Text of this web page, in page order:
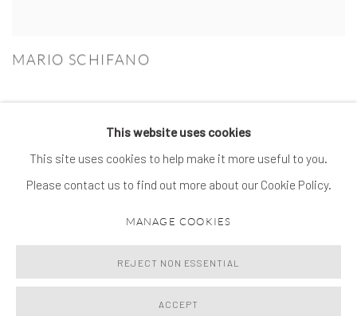
MARIO SCHIFANO
This website uses cookies
This site uses cookies to help make it more useful to you.
Please contact us to find out more about our Cookie Policy.
MANAGE COOKIES
REJECT NON ESSENTIAL
ACCEPT